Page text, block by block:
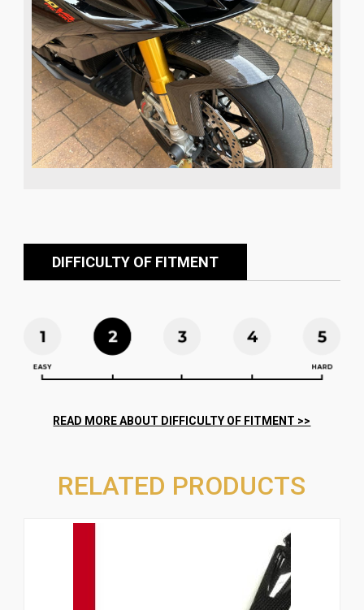
DIFFICULTY OF FITMENT
RELATED PRODUCTS